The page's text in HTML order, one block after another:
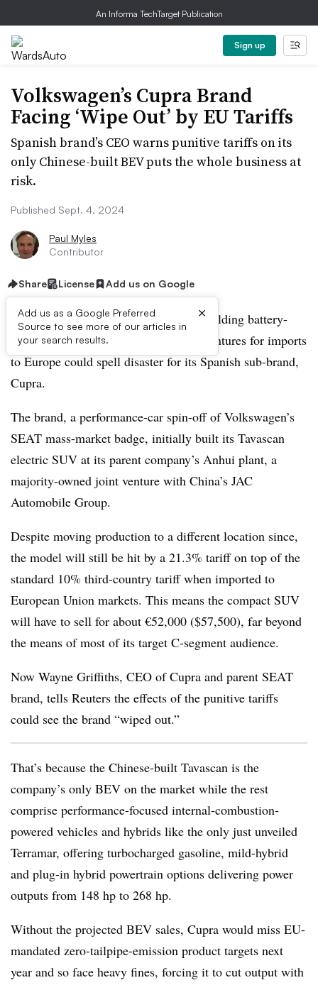
An Informa TechTarget Publication
Sign up
Volkswagen’s Cupra Brand
Facing ‘Wipe Out’ by EU Tariffs
Spanish brand’s CEO warns punitive tariffs on its
only Chinese-built BEV puts the whole business at
risk.
Published Sept. 4, 2024
Paul Myles
Contributor
Share License Add us on Google
Add us as a Google Preferred
Source to see more of our articles in
your search results.
×
Volkswagen’s production strategy of building battery-
electric vehicles in China under joint ventures for imports
to Europe could spell disaster for its Spanish sub-brand,
Cupra.
The brand, a performance-car spin-off of Volkswagen’s
SEAT mass-market badge, initially built its Tavascan
electric SUV at its parent company’s Anhui plant, a
majority-owned joint venture with China’s JAC
Automobile Group.
Despite moving production to a different location since,
the model will still be hit by a 21.3% tariff on top of the
standard 10% third-country tariff when imported to
European Union markets. This means the compact SUV
will have to sell for about €52,000 ($57,500), far beyond
the means of most of its target C-segment audience.
Now Wayne Griffiths, CEO of Cupra and parent SEAT
brand, tells Reuters the effects of the punitive tariffs
could see the brand “wiped out.”
That’s because the Chinese-built Tavascan is the
company’s only BEV on the market while the rest
comprise performance-focused internal-combustion-
powered vehicles and hybrids like the only just unveiled
Terramar, offering turbocharged gasoline, mild-hybrid
and plug-in hybrid powertrain options delivering power
outputs from 148 hp to 268 hp.
Without the projected BEV sales, Cupra would miss EU-
mandated zero-tailpipe-emission product targets next
year and so face heavy fines, forcing it to cut output with